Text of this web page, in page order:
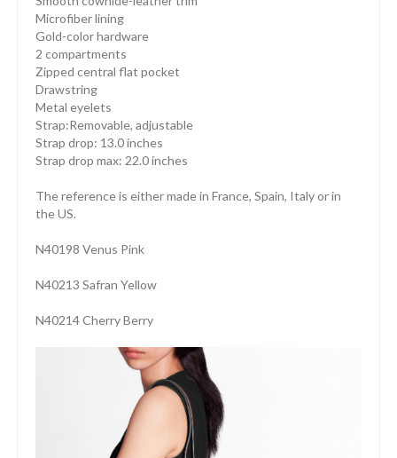
Microfiber lining
Gold-color hardware
2 compartments
Zipped central flat pocket
Drawstring
Metal eyelets
Strap:Removable, adjustable
Strap drop: 13.0 inches
Strap drop max: 22.0 inches
The reference is either made in France, Spain, Italy or in
the US.
N40198 Venus Pink
N40213 Safran Yellow
N40214 Cherry Berry